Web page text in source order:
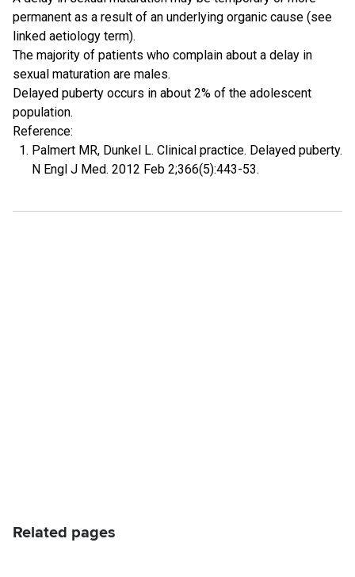
permanent as a result of an underlying organic cause (see
linked aetiology term).
The majority of patients who complain about a delay in
sexual maturation are males.
Delayed puberty occurs in about 2% of the adolescent
population.
Reference:
Palmert MR, Dunkel L. Clinical practice. Delayed puberty.
N Engl J Med. 2012 Feb 2;366(5):443-53.
Related pages